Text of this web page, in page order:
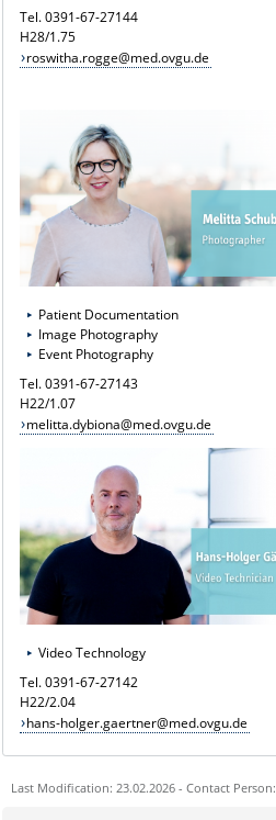
Tel. 0391-67-27144
H28/1.75
roswitha.rogge@med.ovgu.de
Patient Documentation
Image Photography
Event Photography
Tel. 0391-67-27143
H22/1.07
melitta.dybiona@med.ovgu.de
Video Technology
Tel. 0391-67-27142
H22/2.04
hans-holger.gaertner@med.ovgu.de
Last Modification: 23.02.2026 - Contact Person: